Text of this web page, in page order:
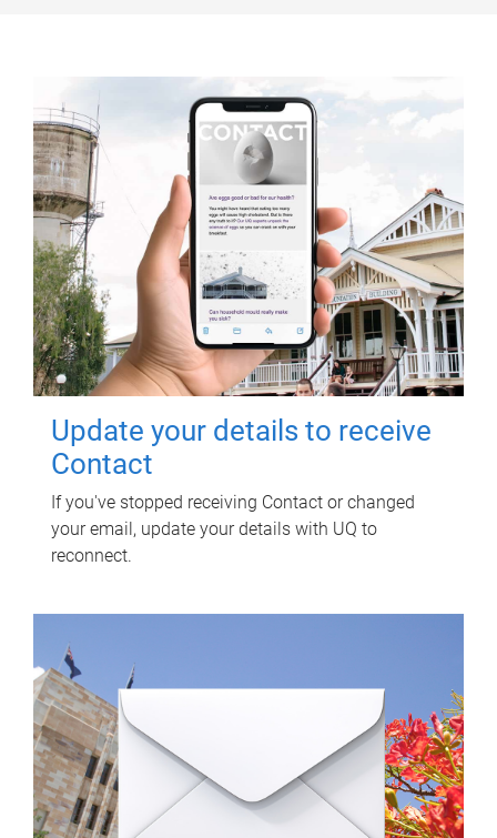
Update your details to receive
Contact
If you've stopped receiving Contact or changed
your email, update your details with UQ to
reconnect.